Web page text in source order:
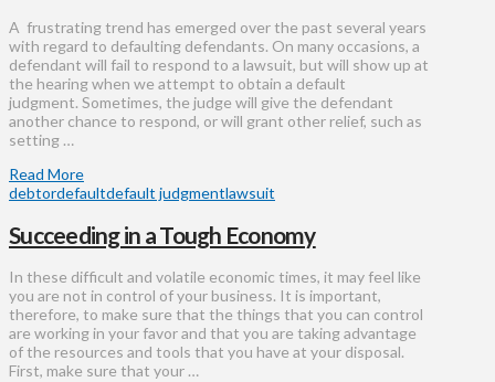
A frustrating trend has emerged over the past several years
with regard to defaulting defendants. On many occasions, a
defendant will fail to respond to a lawsuit, but will show up at
the hearing when we attempt to obtain a default
judgment. Sometimes, the judge will give the defendant
another chance to respond, or will grant other relief, such as
setting …
Read More
debtordefaultdefault judgmentlawsuit
Succeeding in a Tough Economy
In these difficult and volatile economic times, it may feel like
you are not in control of your business. It is important,
therefore, to make sure that the things that you can control
are working in your favor and that you are taking advantage
of the resources and tools that you have at your disposal.
First, make sure that your …